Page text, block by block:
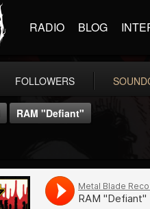
RADIO BLOG
FOLLOWERS
RAM "Defiant"